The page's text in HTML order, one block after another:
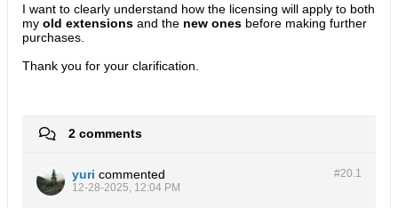
I want to clearly understand how the licensing will apply to both
my old extensions and the new ones before making further
purchases.
Thank you for your clarification.
2 comments
#20.1
yuri commented
12-28-2025, 12:04 PM